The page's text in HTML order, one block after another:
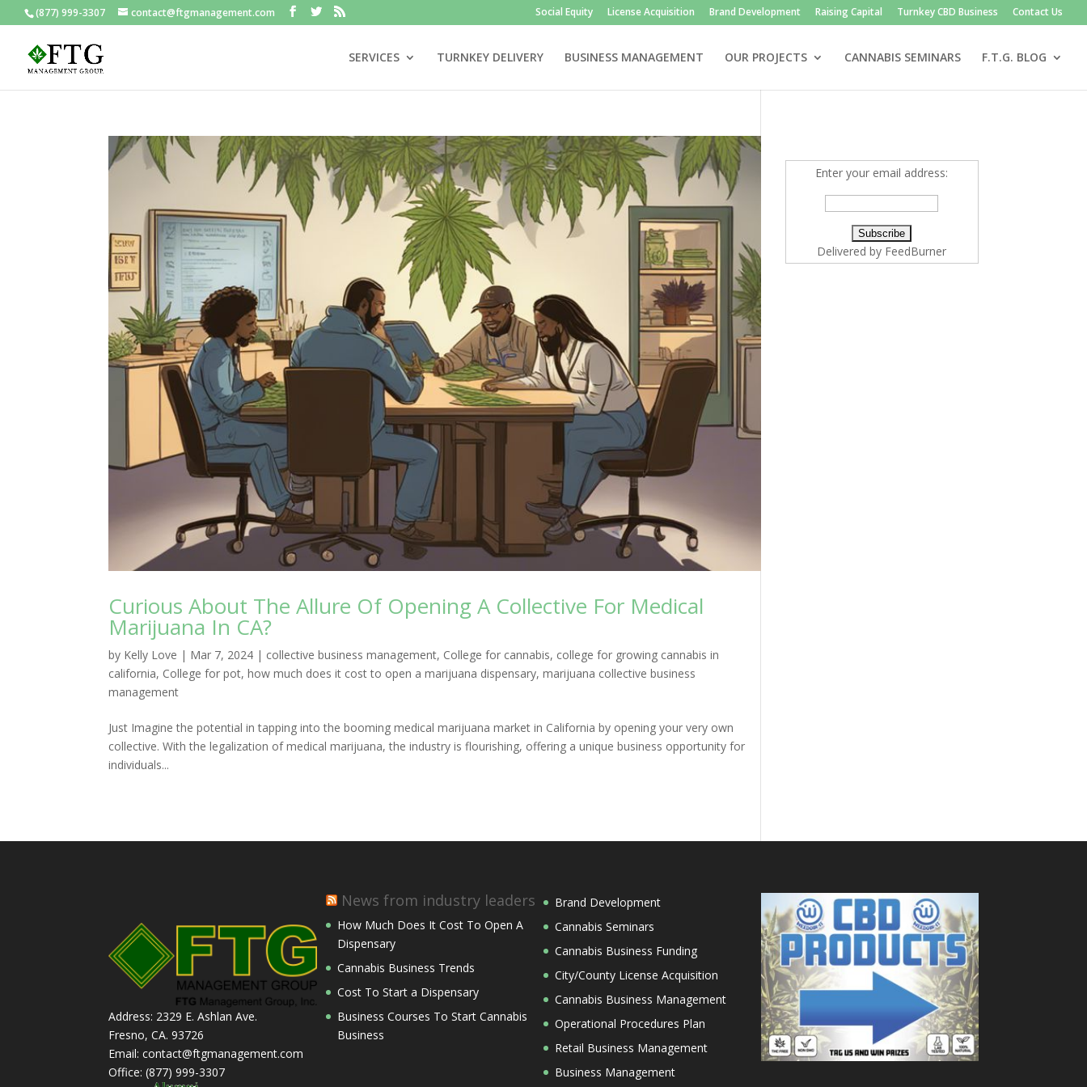
(877) 999-3307 contact@ftgmanagement.com Social Equity License Acquisition Brand Development Raising Capital Turnkey CBD Business Contact Us
SERVICES TURNKEY DELIVERY BUSINESS MANAGEMENT OUR PROJECTS CANNABIS SEMINARS F.T.G. BLOG
Curious About The Allure Of Opening A Collective For Medical
Marijuana In CA?
by Kelly Love | Mar 7, 2024 | collective business management, College for cannabis, college for growing cannabis in
california, College for pot,how much does it cost to open a marijuana dispensary,marijuana collective business
management
Just Imagine the potential in tapping into the booming medical marijuana market in California by opening your very own
collective. With the legalization of medical marijuana, the industry is flourishing, offering a unique business opportunity for
individuals...
Enter your email address:
Delivered by FeedBurner
Address: 2329 E. Ashlan Ave.
Fresno, CA. 93726
Email: contact@ftgmanagement.com
Office: (877) 999-3307
News from industry leaders
How Much Does It Cost To Open A
Dispensary
Cannabis Business Trends
Cost To Start a Dispensary
Business Courses To Start Cannabis
Business
Brand Development
Cannabis Seminars
Cannabis Business Funding
City/County License Acquisition
Cannabis Business Management
Operational Procedures Plan
Retail Business Management
Business Management